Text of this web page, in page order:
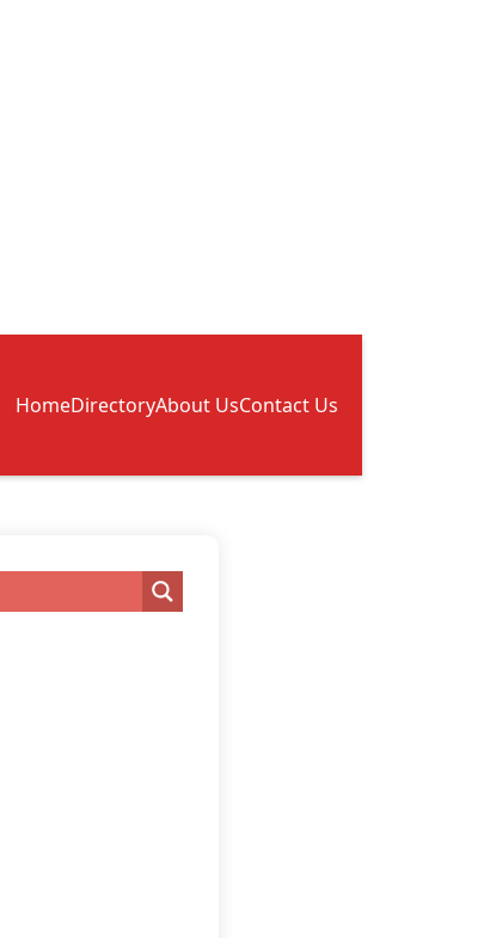
HomeDirectoryAbout UsContact Us